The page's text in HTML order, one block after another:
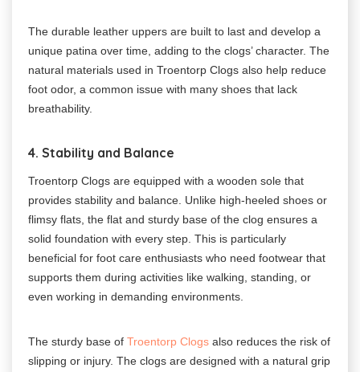
The durable leather uppers are built to last and develop a
unique patina over time, adding to the clogs’ character. The
natural materials used in Troentorp Clogs also help reduce
foot odor, a common issue with many shoes that lack
breathability.
4. Stability and Balance
Troentorp Clogs are equipped with a wooden sole that
provides stability and balance. Unlike high-heeled shoes or
flimsy flats, the flat and sturdy base of the clog ensures a
solid foundation with every step. This is particularly
beneficial for foot care enthusiasts who need footwear that
supports them during activities like walking, standing, or
even working in demanding environments.
The sturdy base of Troentorp Clogs also reduces the risk of
slipping or injury. The clogs are designed with a natural grip